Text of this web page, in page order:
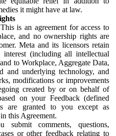
it might have at law.
This is an agreement for access to
and no ownership rights are
Meta and its licensors retain
(including all intellectual
to Workplace, Aggregate Data,
and underlying technology, and
modifications or improvements
created by or on behalf of
on your Feedback (defined
are granted to you except as
this Agreement.
comments, questions,
or other feedback relating to